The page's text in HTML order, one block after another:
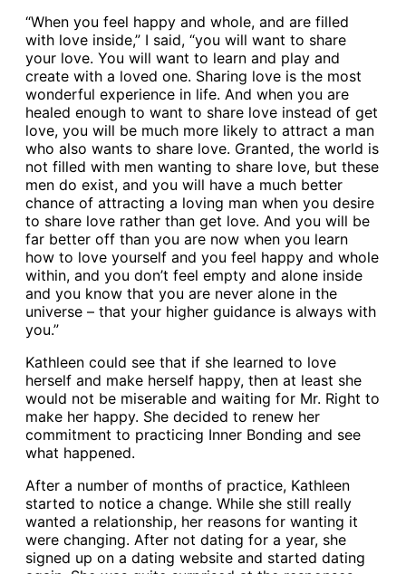
“When you feel happy and whole, and are filled
with love inside,” I said, “you will want to share
your love. You will want to learn and play and
create with a loved one. Sharing love is the most
wonderful experience in life. And when you are
healed enough to want to share love instead of get
love, you will be much more likely to attract a man
who also wants to share love. Granted, the world is
not filled with men wanting to share love, but these
men do exist, and you will have a much better
chance of attracting a loving man when you desire
to share love rather than get love. And you will be
far better off than you are now when you learn
how to love yourself and you feel happy and whole
within, and you don’t feel empty and alone inside
and you know that you are never alone in the
universe – that your higher guidance is always with
you.”
Kathleen could see that if she learned to love
herself and make herself happy, then at least she
would not be miserable and waiting for Mr. Right to
make her happy. She decided to renew her
commitment to practicing Inner Bonding and see
what happened.
After a number of months of practice, Kathleen
started to notice a change. While she still really
wanted a relationship, her reasons for wanting it
were changing. After not dating for a year, she
signed up on a dating website and started dating